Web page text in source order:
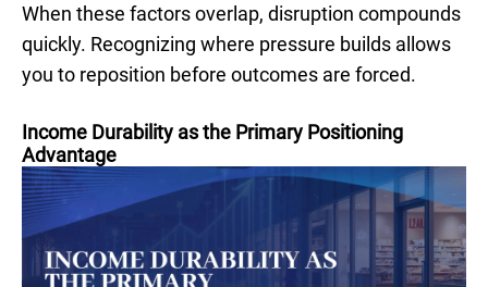
When these factors overlap, disruption compounds
quickly. Recognizing where pressure builds allows
you to reposition before outcomes are forced.
Income Durability as the Primary Positioning
Advantage